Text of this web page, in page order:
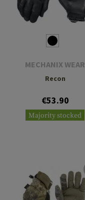
MECHANIX WEAR
Recon
€53.90
Majority stocked